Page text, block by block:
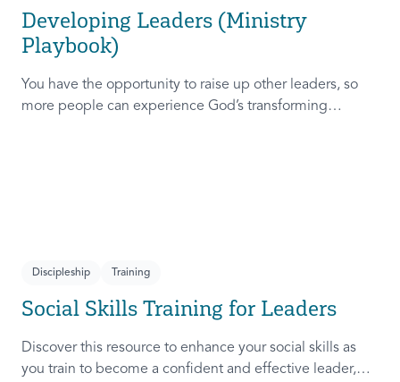
Developing Leaders (Ministry
Playbook)
You have the opportunity to raise up other leaders, so
more people can experience God’s transforming
Discipleship Training
Social Skills Training for Leaders
Discover this resource to enhance your social skills as
you train to become a confident and effective leader,